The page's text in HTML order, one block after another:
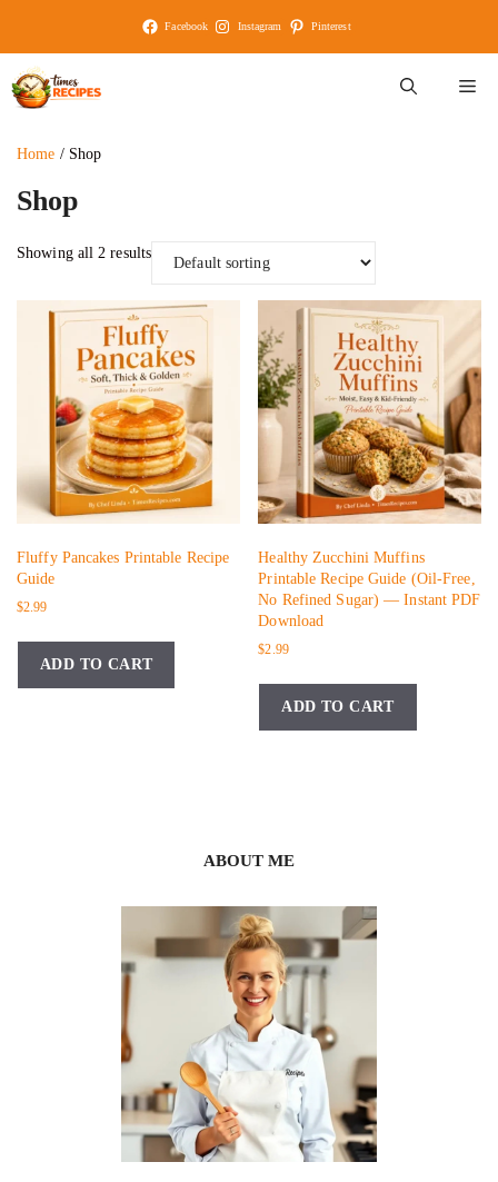
Facebook Instagram Pinterest
Home / Shop
Shop
Showing all 2 results
Fluffy Pancakes Printable Recipe
Guide
$2.99
ADD TO CART
Healthy Zucchini Muffins
Printable Recipe Guide (Oil-Free,
No Refined Sugar) — Instant PDF
Download
$2.99
ADD TO CART
ABOUT ME